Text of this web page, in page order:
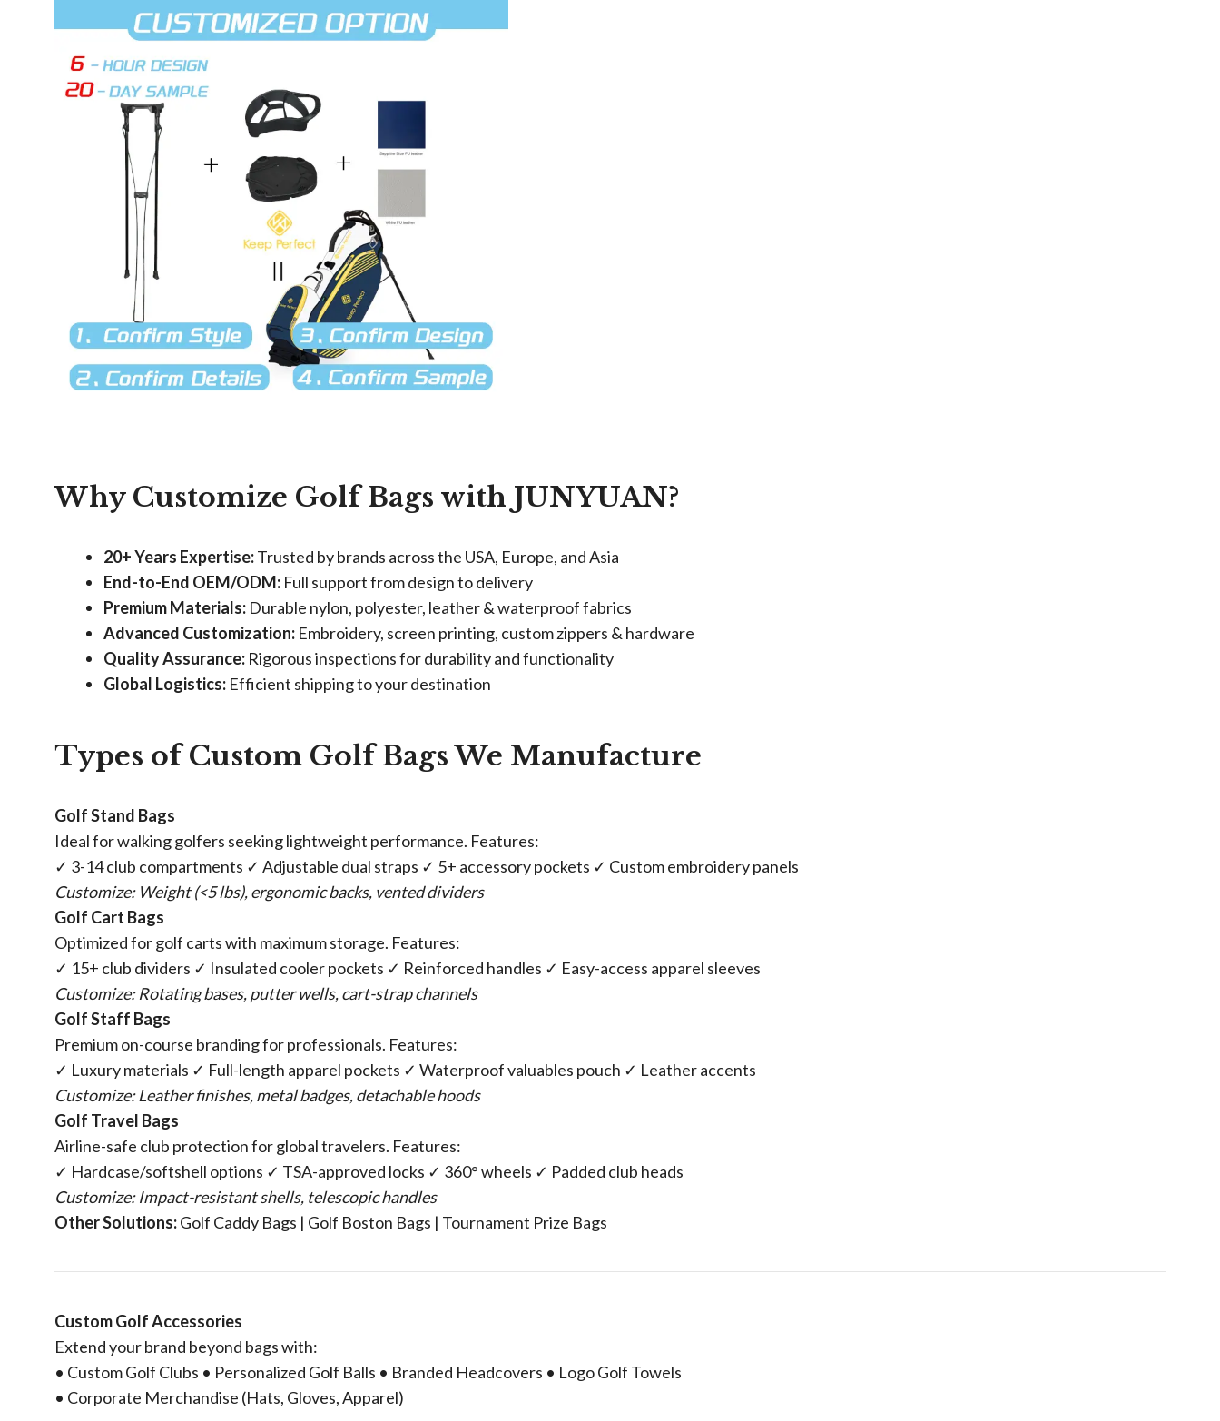
Why Customize Golf Bags with JUNYUAN?​
​20+ Years Expertise:​​ Trusted by brands across the USA, Europe, and Asia
​End-to-End OEM/ODM:​ ​ Full support from design to delivery
​Premium Materials:​ ​ Durable nylon, polyester, leather & waterproof fabrics
​Advanced Customization:​ ​ Embroidery, screen printing, custom zippers & hardware
​Quality Assurance:​ ​ Rigorous inspections for durability and functionality
​Global Logistics:​ ​ Efficient shipping to your destination
Types of Custom Golf Bags We Manufacture​
​Golf Stand Bags​
Ideal for walking golfers seeking lightweight performance. Features:
✓ 3-14 club compartments ✓ Adjustable dual straps ✓ 5+ accessory pockets ✓ Custom embroidery panels
Customize: Weight (<5 lbs), ergonomic backs, vented dividers
​Golf Cart Bags​
Optimized for golf carts with maximum storage. Features:
✓ 15+ club dividers ✓ Insulated cooler pockets ✓ Reinforced handles ✓ Easy-access apparel sleeves
Customize: Rotating bases, putter wells, cart-strap channels
​Golf Staff Bags​
Premium on-course branding for professionals. Features:
✓ Luxury materials ✓ Full-length apparel pockets ✓ Waterproof valuables pouch ✓ Leather accents
Customize: Leather finishes, metal badges, detachable hoods
​Golf Travel Bags​
Airline-safe club protection for global travelers. Features:
✓ Hardcase/softshell options ✓ TSA-approved locks ✓ 360° wheels ✓ Padded club heads
Customize: Impact-resistant shells, telescopic handles
​Other Solutions:​​ Golf Caddy Bags | Golf Boston Bags | Tournament Prize Bags
​Custom Golf Accessories​
Extend your brand beyond bags with:
• Custom Golf Clubs • Personalized Golf Balls • Branded Headcovers • Logo Golf Towels
• Corporate Merchandise (Hats, Gloves, Apparel)